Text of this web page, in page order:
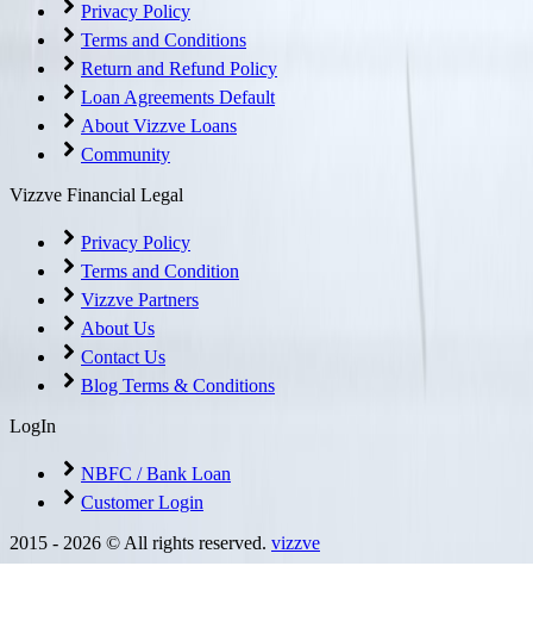
Privacy Policy
Terms and Conditions
Return and Refund Policy
Loan Agreements Default
About Vizzve Loans
Community
Vizzve Financial Legal
Privacy Policy
Terms and Condition
Vizzve Partners
About Us
Contact Us
Blog Terms & Conditions
LogIn
NBFC / Bank Loan
Customer Login
2015 - 2026 © All rights reserved. vizzve